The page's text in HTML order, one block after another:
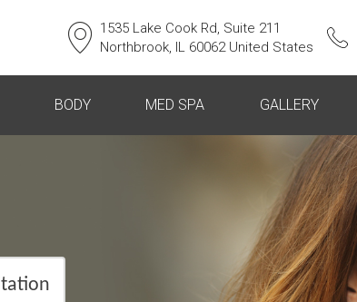
1535 Lake Cook Rd, Suite 211
Northbrook, IL 60062 United States
BODY MED SPA GALLERY